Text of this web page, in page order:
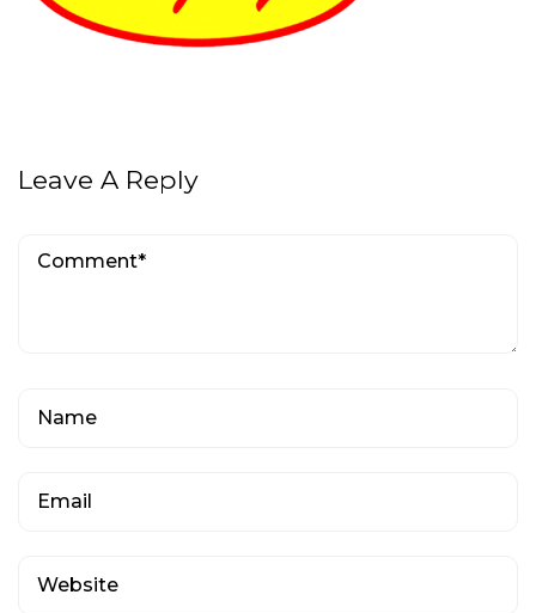
Leave A Reply